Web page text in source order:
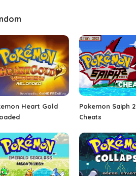
Heart Gold
Pokemon Saiph 2
Cheats